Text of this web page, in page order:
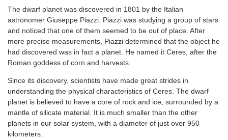
The dwarf planet was discovered in 1801 by the Italian
astronomer Giuseppe Piazzi. Piazzi was studying a group of stars
and noticed that one of them seemed to be out of place. After
more precise measurements, Piazzi determined that the object he
had discovered was in fact a planet. He named it Ceres, after the
Roman goddess of corn and harvests.
Since its discovery, scientists have made great strides in
understanding the physical characteristics of Ceres. The dwarf
planet is believed to have a core of rock and ice, surrounded by a
mantle of silicate material. It is much smaller than the other
planets in our solar system, with a diameter of just over 950
kilometers.